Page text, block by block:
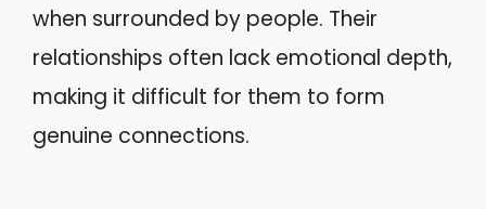
when surrounded by people. Their
relationships often lack emotional depth,
making it difficult for them to form
genuine connections.